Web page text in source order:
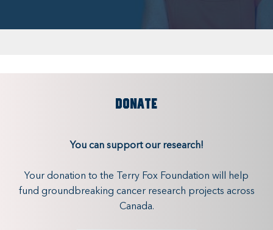
DONATE
You can support our research!
Your donation to the Terry Fox Foundation will help
fund groundbreaking cancer research projects across
Canada.